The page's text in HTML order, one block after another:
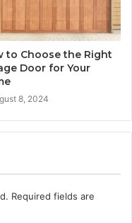
to Choose the Right
Door for Your
8, 2024
Required fields are